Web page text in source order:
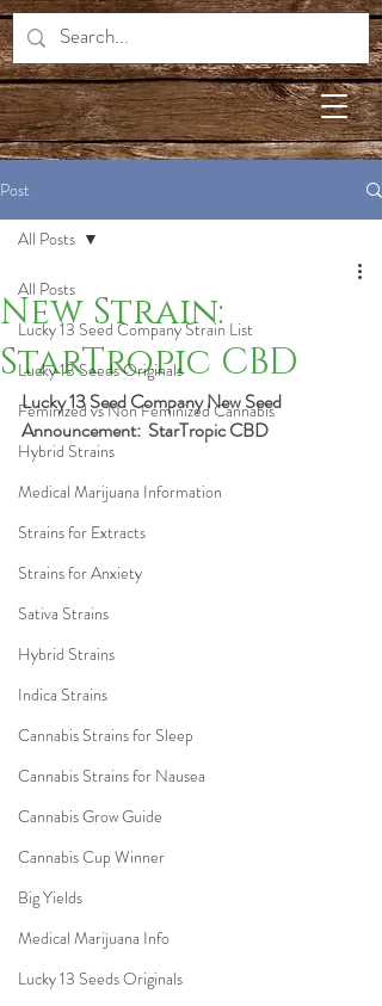
Post
All Posts
Lucky 13 Seed Company Strain List
Lucky 13 Seeds Originals
Feminized vs Non Feminized Cannabis
Hybrid Strains
Medical Marijuana Information
Strains for Extracts
Strains for Anxiety
Sativa Strains
Hybrid Strains
Indica Strains
Cannabis Strains for Sleep
Cannabis Strains for Nausea
Cannabis Grow Guide
Cannabis Cup Winner
Big Yields
Medical Marijuana Info
Lucky 13 Seeds Originals
All Posts
New Strain:
StarTropic CBD
Lucky 13 Seed Company New Seed
Announcement:  StarTropic CBD